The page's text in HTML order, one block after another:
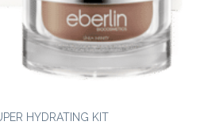
HYDRATING KIT